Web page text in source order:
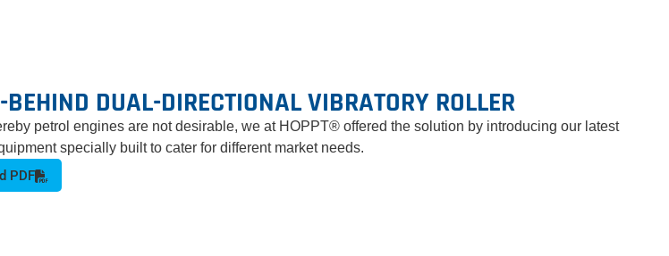
DUAL-DIRECTIONAL VIBRATORY ROLLER
petrol engines are not desirable, we at HOPPT® offered the solution by introducing our latest
specially built to cater for different market needs.
PDF